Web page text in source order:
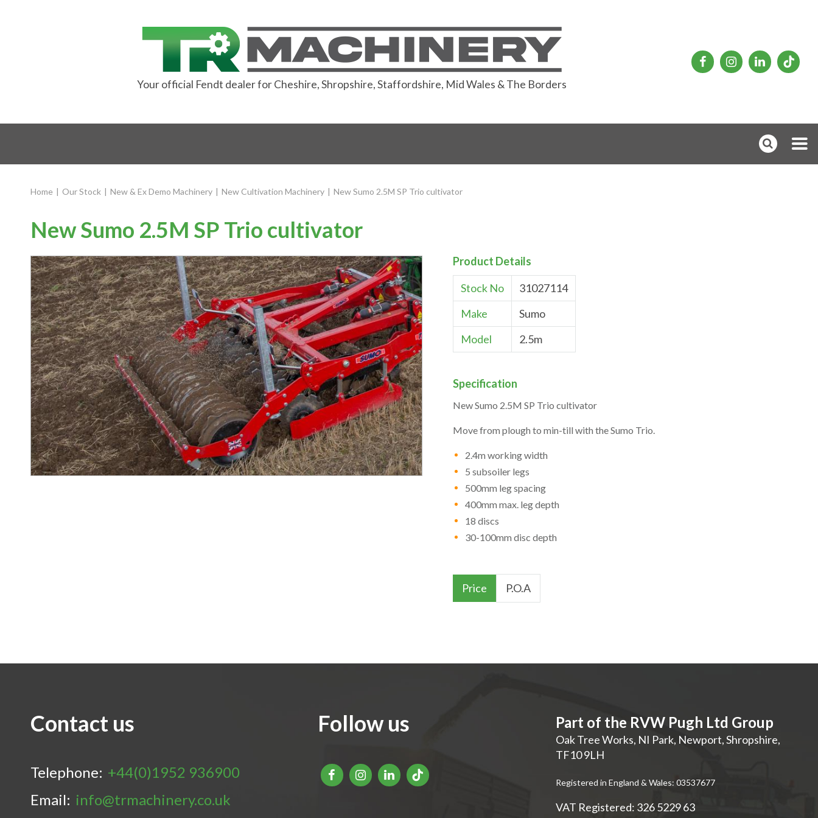
Your official Fendt dealer for Cheshire, Shropshire, Staffordshire, Mid Wales & The Borders
Home | Our Stock | New & Ex Demo Machinery | New Cultivation Machinery | New Sumo 2.5M SP Trio cultivator
New Sumo 2.5M SP Trio cultivator
Product Details
Stock No
31027114
Make
Sumo
Model
2.5m
Specification
New Sumo 2.5M SP Trio cultivator
Move from plough to min-till with the Sumo Trio.
2.4m working width
5 subsoiler legs
500mm leg spacing
400mm max. leg depth
18 discs
30-100mm disc depth
Price P.O.A
Contact us
Telephone: +44(0)1952 936900
Email: info@trmachinery.co.uk
Follow us Part of the RVW Pugh Ltd Group
Oak Tree Works, NI Park, Newport,Shropshire,
TF10 9LH
Registered in England & Wales: 03537677
VAT Registered: 326 5229 63